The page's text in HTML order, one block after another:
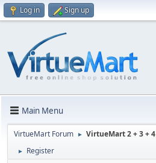
Log in Sign up
Main Menu
VirtueMart Forum ► VirtueMart 2 + 3 + 4
► Register